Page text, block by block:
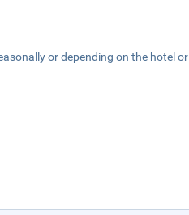
or depending on the hotel